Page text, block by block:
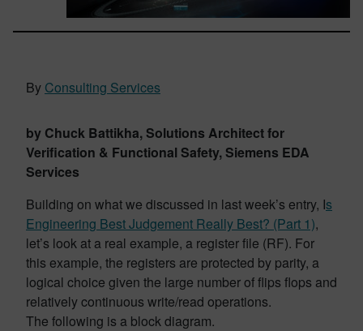
By Consulting Services
by Chuck Battikha, Solutions Architect for
Verification & Functional Safety, Siemens EDA
Services
Building on what we discussed in last week’s entry, Is
Engineering Best Judgement Really Best? (Part 1),
let’s look at a real example, a register file (RF). For
this example, the registers are protected by parity, a
logical choice given the large number of flips flops and
relatively continuous write/read operations.
The following is a block diagram.